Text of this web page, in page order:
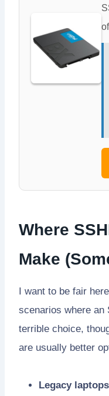
Where
Make
I want to be fair
scenarios where an
terrible choice,
are usually better
Legacy